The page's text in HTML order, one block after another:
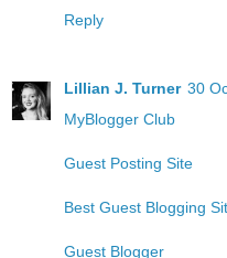
Reply
Lillian J. Turner 30
MyBlogger Club
Guest Posting Site
Best Guest Blogging
Guest Blogger